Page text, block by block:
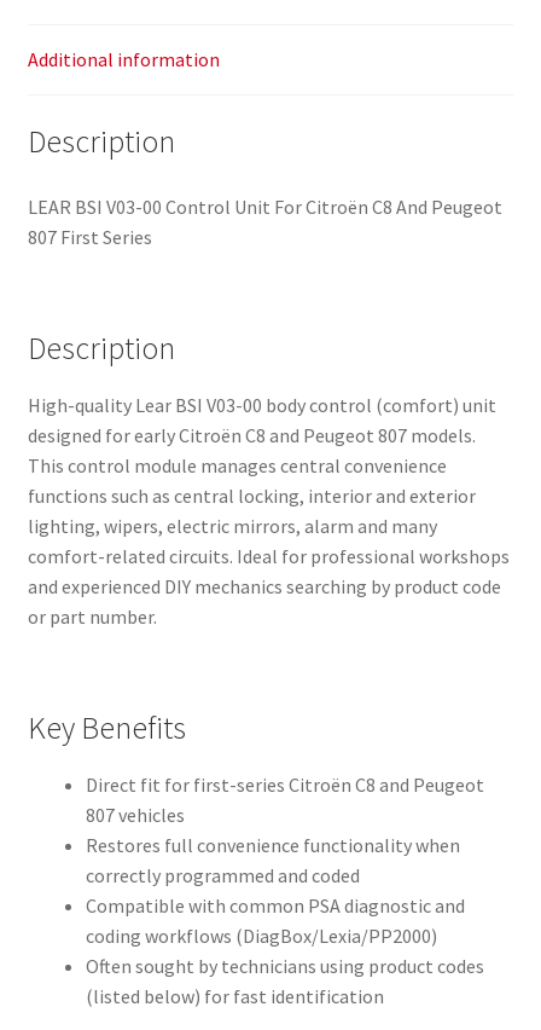
6580S4
Additional information
Description
LEAR BSI V03-00 Control Unit For Citroën C8 And Peugeot
807 First Series
Description
High-quality Lear BSI V03-00 body control (comfort) unit
designed for early Citroën C8 and Peugeot 807 models.
This control module manages central convenience
functions such as central locking, interior and exterior
lighting, wipers, electric mirrors, alarm and many
comfort-related circuits. Ideal for professional workshops
and experienced DIY mechanics searching by product code
or part number.
Key Benefits
Direct fit for first-series Citroën C8 and Peugeot
807 vehicles
Restores full convenience functionality when
correctly programmed and coded
Compatible with common PSA diagnostic and
coding workflows (DiagBox/Lexia/PP2000)
Often sought by technicians using product codes
(listed below) for fast identification